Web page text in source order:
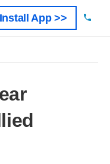
Install App >>